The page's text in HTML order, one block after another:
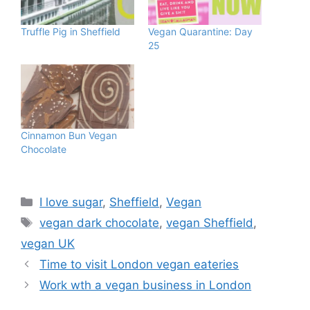
Truffle Pig in Sheffield
Vegan Quarantine: Day
25
Cinnamon Bun Vegan
Chocolate
Categories
I love sugar, Sheffield,Vegan
Tags
vegan dark chocolate,vegan Sheffield,
vegan UK
Time to visit London vegan eateries
Work wth a vegan business in London